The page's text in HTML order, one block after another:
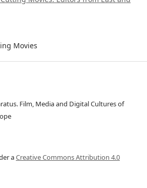
Movies
Film, Media and Digital Cultures of
aCreative Commons Attribution 4.0